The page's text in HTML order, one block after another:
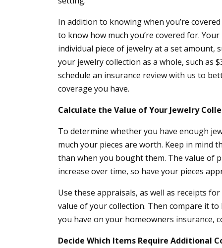
In addition to knowing when you’re
to know how much you’re covered for.
individual piece of jewelry at a set amount,
your jewelry collection as a whole, such as
schedule an insurance review with us to
coverage you have.
Calculate the Value of Your Jewelry
To determine whether you have enough
much your pieces are worth. Keep in mind
than when you bought them. The value of
increase over time, so have your pieces
Use these appraisals, as well as receipts
value of your collection. Then compare it
you have on your homeowners insurance,
Decide Which Items Require Additional